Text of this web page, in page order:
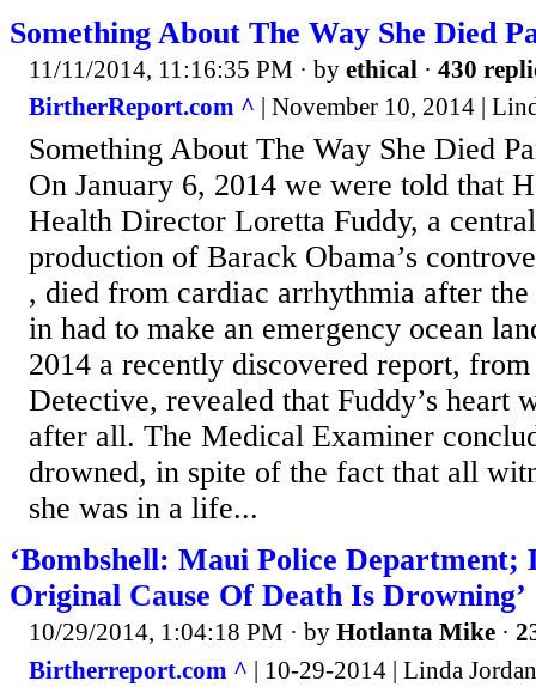
Something About The Way She Died
11/11/2014, 11:16:35 PM · by ethical · 430
BirtherReport.com ^ | November 10, 2014 |
Something About The Way She Died
On January 6, 2014 we were told that
Health Director Loretta Fuddy, a
production of Barack Obama’s
, died from cardiac arrhythmia after the
in had to make an emergency ocean
2014 a recently discovered report,
Detective, revealed that Fuddy’s heart
after all. The Medical Examiner
drowned, in spite of the fact that all
she was in a life...
‘Bombshell: Maui Police Department;
Original Cause Of Death Is Drowning’
10/29/2014, 1:04:18 PM · by Hotlanta Mike ·
Birtherreport.com ^ | 10-29-2014 | Linda Jordan